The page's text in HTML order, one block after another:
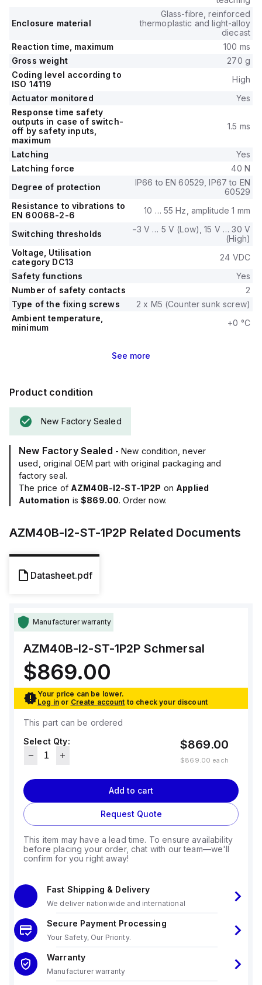
Enclosure material
Glass-fibre, reinforced
thermoplastic and light-alloy
diecast
Reaction time, maximum
100 ms
Gross weight
270 g
Coding level according to
ISO 14119
High
Actuator monitored
Yes
Response time safety
outputs in case of switch-
off by safety inputs,
maximum
1.5 ms
Latching
Yes
Latching force
40 N
Degree of protection
IP66 to EN 60529, IP67 to EN
60529
Resistance to vibrations to
EN 60068-2-6
10 … 55 Hz, amplitude 1 mm
Switching thresholds
−3 V … 5 V (Low), 15 V … 30 V
(High)
Voltage, Utilisation
category DC13
24 VDC
Safety functions
Yes
Number of safety contacts
2
Type of the fixing screws
2 x M5 (Counter sunk screw)
Ambient temperature,
minimum
+0 °C
See more
Product condition
New Factory Sealed
New Factory Sealed - New condition, never
used, original OEM part with original packaging and
factory seal.
The price of AZM40B-I2-ST-1P2P on Applied
Automation is$869.00. Order now.
AZM40B-I2-ST-1P2P Related Documents
Datasheet.pdf
Manufacturer warranty
AZM40B-I2-ST-1P2P Schmersal
$869.00
Your price can be lower.
Log in or Create account to check your discount
This part can be ordered
Select Qty:
$869.00
$869.00 each
Add to cart
Request Quote
This item may have a lead time. To ensure availability
before placing your order, chat with our team—we'll
confirm for you right away!
Fast Shipping & Delivery
We deliver nationwide and international
Secure Payment Processing
Your Safety, Our Priority.
Warranty
Manufacturer warranty